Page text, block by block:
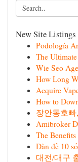
New Site Listings
Podología
The
Wie Seo
How Long
Acquire
How to
장안동호
Amibroker
The
Dàn đề 10
대전/대구